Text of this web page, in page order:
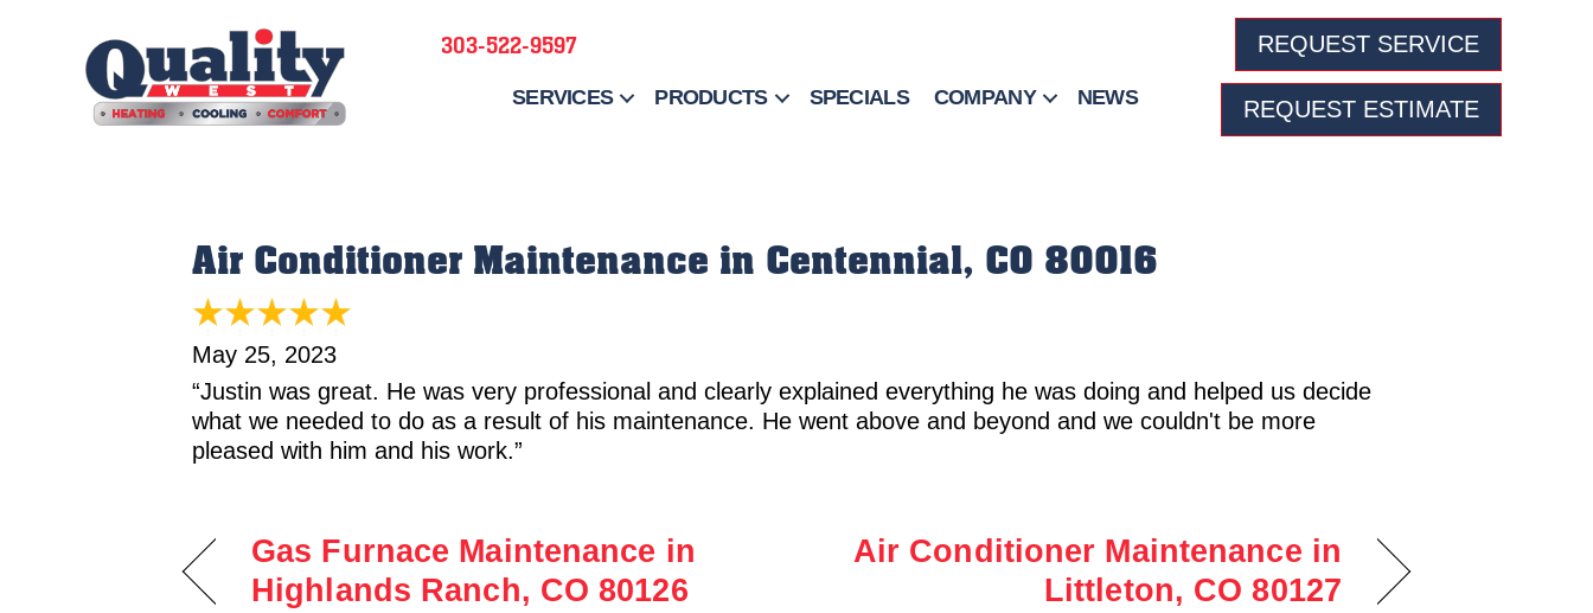
303-522-9597
SERVICES PRODUCTS SPECIALS COMPANY NEWS
REQUEST SERVICE
REQUEST ESTIMATE
Air Conditioner Maintenance in Centennial, CO 80016
May 25, 2023
“Justin was great. He was very professional and clearly explained everything he was doing and helped us decide
what we needed to do as a result of his maintenance. He went above and beyond and we couldn't be more
pleased with him and his work.”
Gas Furnace Maintenance in
Highlands Ranch, CO 80126
Air Conditioner Maintenance in
Littleton, CO 80127